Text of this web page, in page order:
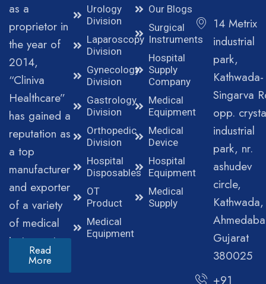
as a
proprietor in
the year of
2014,
“Cliniva
Healthcare”
has gained a
reputation as
a top
manufacturer
and exporter
of a variety
of medical
instruments.
Read
More
Urology
Division
Laparoscopy
Division
Gynecology
Division
Gastrology
Division
Orthopedic
Division
Hospital
Disposables
OT
Product
Medical
Equipment
Our Blogs
Surgical
Instruments
Hospital
Supply
Company
Medical
Equipment
Medical
Device
Hospital
Equipment
Medical
Supply
14 Metrix
industrial
park,
Kathwada-
Singarva
opp.
industrial
park, nr.
ashudev
circle,
Kathwada,
Gujarat
380025
+91